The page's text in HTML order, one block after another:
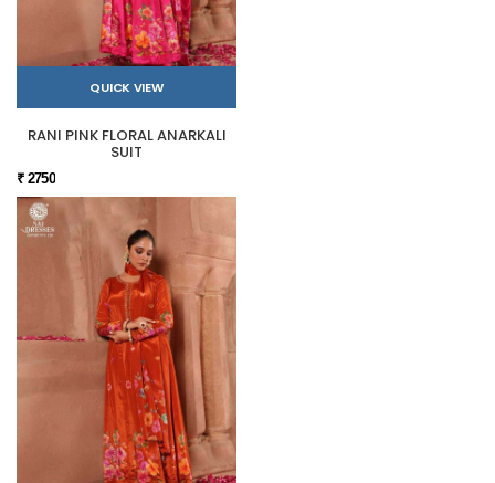
QUICK VIEW
RANI PINK FLORAL ANARKALI
SUIT
₹ 2750